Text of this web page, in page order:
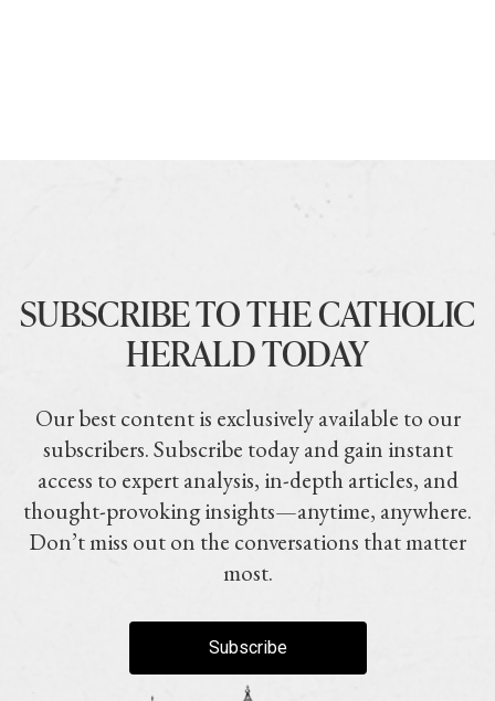
SUBSCRIBE TO THE CATHOLIC
HERALD TODAY
Our best content is exclusively available to our
subscribers. Subscribe today and gain instant
access to expert analysis, in-depth articles, and
thought-provoking insights—anytime, anywhere.
Don’t miss out on the conversations that matter
most.
Subscribe